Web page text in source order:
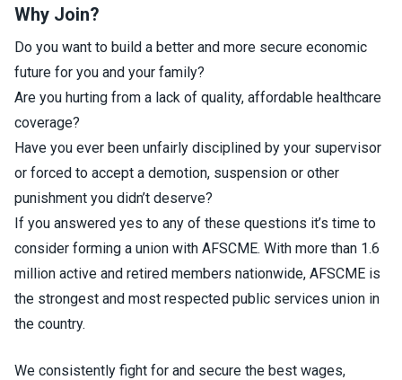
Why Join?
Do you want to build a better and more secure economic
future for you and your family?
Are you hurting from a lack of quality, affordable healthcare
coverage?
Have you ever been unfairly disciplined by your supervisor
or forced to accept a demotion, suspension or other
punishment you didn’t deserve?
If you answered yes to any of these questions it’s time to
consider forming a union with AFSCME. With more than 1.6
million active and retired members nationwide, AFSCME is
the strongest and most respected public services union in
the country.
We consistently fight for and secure the best wages,